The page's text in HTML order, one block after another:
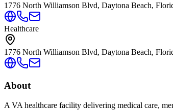
1776 North Williamson Blvd, Daytona Beach,
Healthcare
1776 North Williamson Blvd, Daytona Beach,
About
A VA healthcare facility delivering medical care,